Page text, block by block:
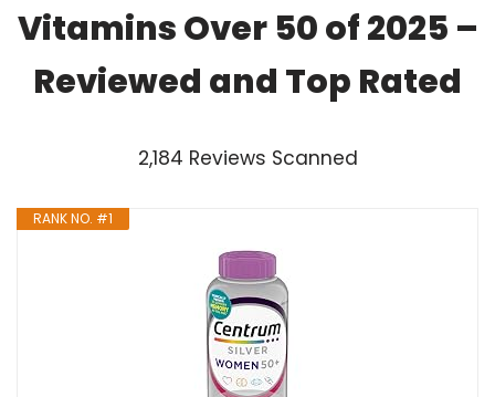
Vitamins Over 50 of 2025 –
Reviewed and Top Rated
2,184 Reviews Scanned
RANK NO. #1